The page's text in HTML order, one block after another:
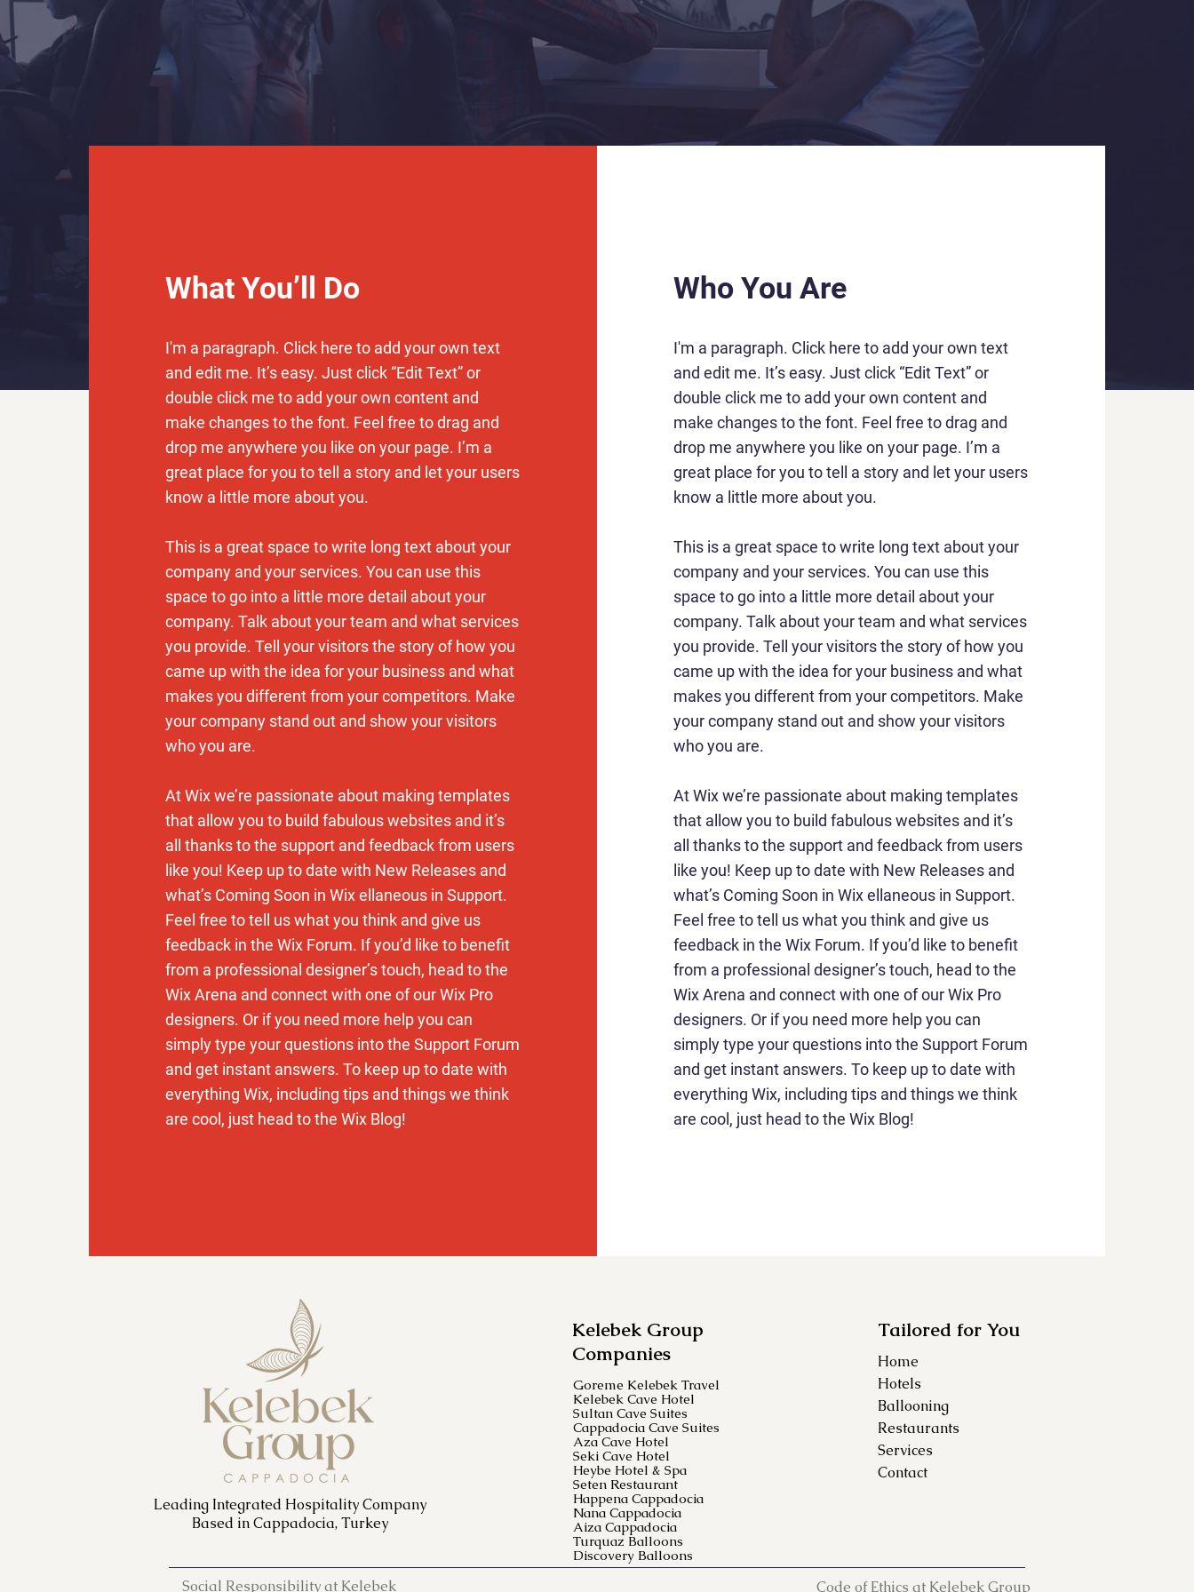
What You’ll Do
I'm a paragraph. Click here to add your own text
and edit me. It’s easy. Just click “Edit Text” or
double click me to add your own content and
make changes to the font. Feel free to drag and
drop me anywhere you like on your page. I’m a
great place for you to tell a story and let your users
know a little more about you.
This is a great space to write long text about your
company and your services. You can use this
space to go into a little more detail about your
company. Talk about your team and what services
you provide. Tell your visitors the story of how you
came up with the idea for your business and what
makes you different from your competitors. Make
your company stand out and show your visitors
who you are.
At Wix we’re passionate about making templates
that allow you to build fabulous websites and it’s
all thanks to the support and feedback from users
like you! Keep up to date with New Releases and
what’s Coming Soon in Wix ellaneous in Support.
Feel free to tell us what you think and give us
feedback in the Wix Forum. If you’d like to benefit
from a professional designer’s touch, head to the
Wix Arena and connect with one of our Wix Pro
designers. Or if you need more help you can
simply type your questions into the Support Forum
and get instant answers. To keep up to date with
everything Wix, including tips and things we think
are cool, just head to the Wix Blog!
Who You Are
I'm a paragraph. Click here to add your own text
and edit me. It’s easy. Just click “Edit Text” or
double click me to add your own content and
make changes to the font. Feel free to drag and
drop me anywhere you like on your page. I’m a
great place for you to tell a story and let your users
know a little more about you.
This is a great space to write long text about your
company and your services. You can use this
space to go into a little more detail about your
company. Talk about your team and what services
you provide. Tell your visitors the story of how you
came up with the idea for your business and what
makes you different from your competitors. Make
your company stand out and show your visitors
who you are.
At Wix we’re passionate about making templates
that allow you to build fabulous websites and it’s
all thanks to the support and feedback from users
like you! Keep up to date with New Releases and
what’s Coming Soon in Wix ellaneous in Support.
Feel free to tell us what you think and give us
feedback in the Wix Forum. If you’d like to benefit
from a professional designer’s touch, head to the
Wix Arena and connect with one of our Wix Pro
designers. Or if you need more help you can
simply type your questions into the Support Forum
and get instant answers. To keep up to date with
everything Wix, including tips and things we think
are cool, just head to the Wix Blog!
Leading Integrated Hospitality Company
Based in Cappadocia, Turkey
Social Responsibility at Kelebek
Kelebek Group
Companies
Goreme Kelebek Travel
Kelebek Cave Hotel
Sultan Cave Suites
Cappadocia Cave Suites
Aza Cave Hotel
Seki Cave Hotel
Heybe Hotel & Spa
Seten Restaurant
Happena Cappadocia
Nana Cappadocia
Aiza Cappadocia
Turquaz Balloons
Discovery Balloons
Tailored for You
Home
Hotels
Ballooning
Restaurants
Services
Contact
Code of Ethics at Kelebek Group